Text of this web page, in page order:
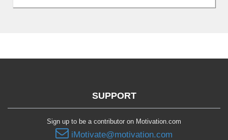
SUPPORT
Sign up to be a contributor on Motivation.com
iMotivate@motivation.com